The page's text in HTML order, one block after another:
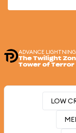
ADVANCE
The Twilight
Tower of Terror
LOW